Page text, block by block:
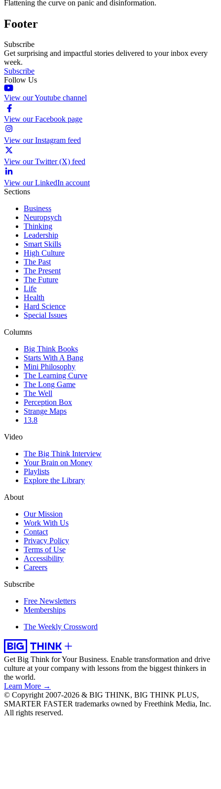
Flattening the curve on panic and disinformation.
Footer
Subscribe
Get surprising and impactful stories delivered to your inbox every
week.
Subscribe
Follow Us
View our Youtube channel
View our Facebook page
View our Instagram feed
View our Twitter (X) feed
View our LinkedIn account
Sections
Business
Neuropsych
Thinking
Leadership
Smart Skills
High Culture
The Past
The Present
The Future
Life
Health
Hard Science
Special Issues
Columns
Big Think Books
Starts With A Bang
Mini Philosophy
The Learning Curve
The Long Game
The Well
Perception Box
Strange Maps
13.8
Video
The Big Think Interview
Your Brain on Money
Playlists
Explore the Library
About
Our Mission
Work With Us
Contact
Privacy Policy
Terms of Use
Accessibility
Careers
Subscribe
Free Newsletters
Memberships
The Weekly Crossword
Get Big Think for Your Business. Enable transformation and drive
culture at your company with lessons from the biggest thinkers in
the world.
Learn More →
© Copyright 2007-2026 & BIG THINK, BIG THINK PLUS,
SMARTER FASTER trademarks owned by Freethink Media, Inc.
All rights reserved.